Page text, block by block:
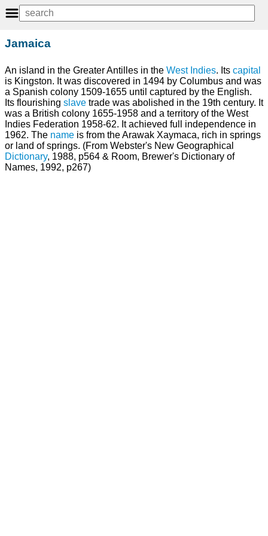
Jamaica
An island in the Greater Antilles in the West Indies. Its capital
is Kingston. It was discovered in 1494 by Columbus and was
a Spanish colony 1509-1655 until captured by the English.
Its flourishing slave trade was abolished in the 19th century. It
was a British colony 1655-1958 and a territory of the West
Indies Federation 1958-62. It achieved full independence in
1962. The name is from the Arawak Xaymaca, rich in springs
or land of springs. (From Webster's New Geographical
Dictionary, 1988, p564 & Room, Brewer's Dictionary of
Names, 1992, p267)